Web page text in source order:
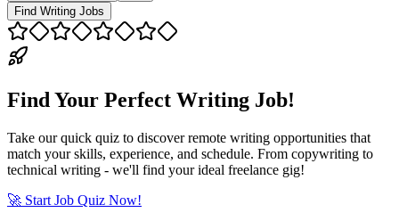
Find Writing Jobs
Find Your Perfect Writing Job!
Take our quick quiz to discover remote writing opportunities that
match your skills, experience, and schedule. From copywriting to
technical writing - we'll find your ideal freelance gig!
🚀 Start Job Quiz Now!